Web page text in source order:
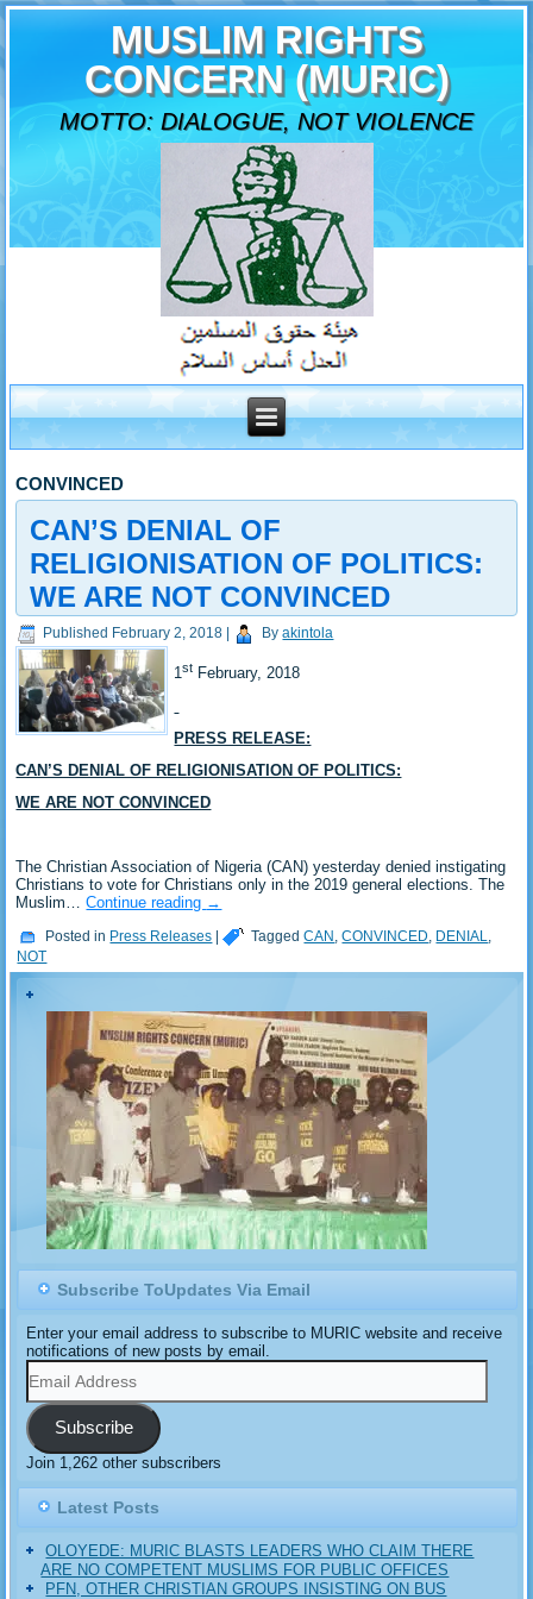
MUSLIM RIGHTS
CONCERN (MURIC)
MOTTO: DIALOGUE, NOT VIOLENCE
CONVINCED
CAN’S DENIAL OF
RELIGIONISATION OF POLITICS:
WE ARE NOT CONVINCED
Published February 2, 2018 By akintola
1st February, 2018
PRESS RELEASE:
CAN’S DENIAL OF RELIGIONISATION OF POLITICS:
WE ARE NOT CONVINCED
The Christian Association of Nigeria (CAN) yesterday denied instigating
Christians to vote for Christians only in the 2019 general elections. The
Muslim…Continue reading →
Posted in Press Releases | Tagged CAN ,CONVINCED DENIAL
NOT
Subscribe ToUpdates Via Email
Enter your email address to subscribe to MURIC website and receive
notifications of new posts by email.
Email
Address
Subscribe
Join 1,262 other subscribers
Latest Posts
OLOYEDE: MURIC BLASTS LEADERS WHO CLAIM THERE
ARE NO COMPETENT MUSLIMS FOR PUBLIC OFFICES
PFN, OTHER CHRISTIAN GROUPS INSISTING ON BUS